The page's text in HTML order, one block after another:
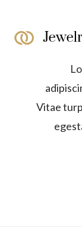
Vitae